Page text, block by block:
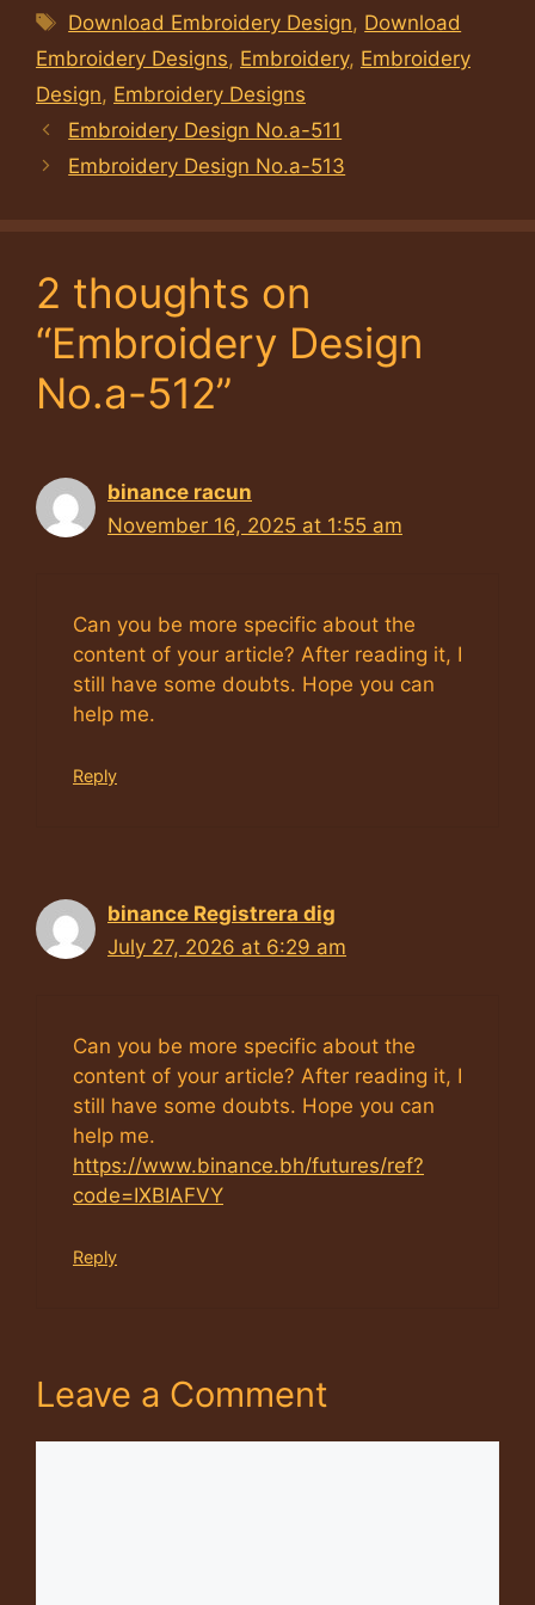
Tags
Download Embroidery Design, Download
Embroidery Designs, Embroidery, Embroidery
Design, Embroidery Designs
Embroidery Design No.a-511
Embroidery Design No.a-513
2 thoughts on
“Embroidery Design
No.a-512”
binance racun
November 16, 2025 at 1:55 am
Can you be more specific about the
content of your article? After reading it, I
still have some doubts. Hope you can
help me.
Reply
binance Registrera dig
July 27, 2026 at 6:29 am
Can you be more specific about the
content of your article? After reading it, I
still have some doubts. Hope you can
help me.
https://www.binance.bh/futures/ref?
code=IXBIAFVY
Reply
Leave a Comment